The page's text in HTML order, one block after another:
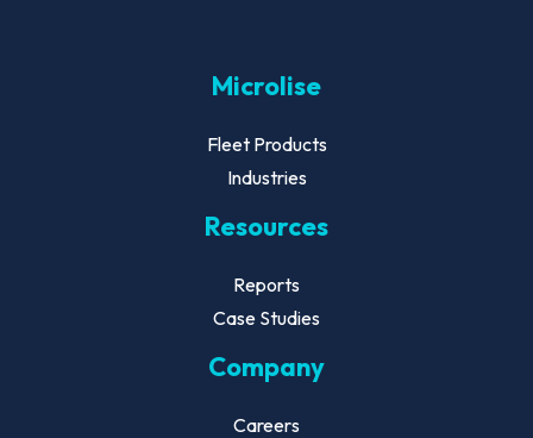
Microlise
Fleet Products
Industries
Resources
Reports
Case Studies
Company
Careers